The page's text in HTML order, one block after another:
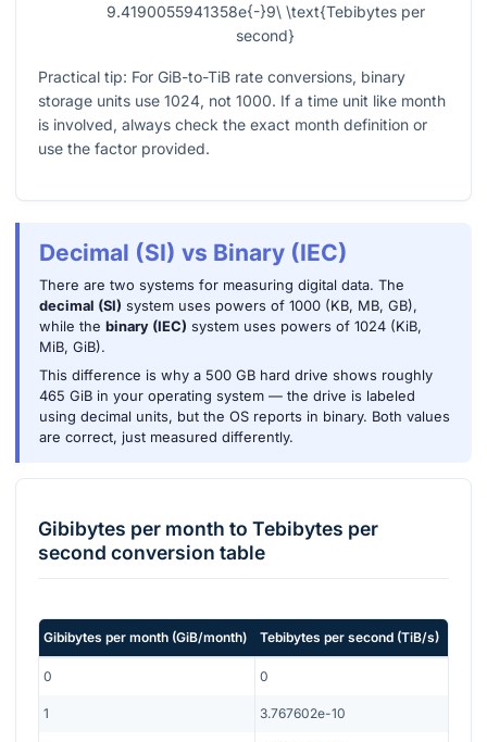
9.4190055941358e{-}9\ \text{Tebibytes per
second}
Practical tip: For GiB-to-TiB rate conversions, binary
storage units use 1024, not 1000. If a time unit like month
is involved, always check the exact month definition or
use the factor provided.
Decimal (SI) vs Binary (IEC)
There are two systems for measuring digital data. The
decimal (SI) system uses powers of 1000 (KB, MB, GB),
while the binary (IEC) system uses powers of 1024 (KiB,
MiB, GiB).
This difference is why a 500 GB hard drive shows roughly
465 GiB in your operating system — the drive is labeled
using decimal units, but the OS reports in binary. Both values
are correct, just measured differently.
Gibibytes per month to Tebibytes per
second conversion table
Gibibytes per month (GiB/month) Tebibytes per second (TiB/s)
0 0
1 3.767602e-10